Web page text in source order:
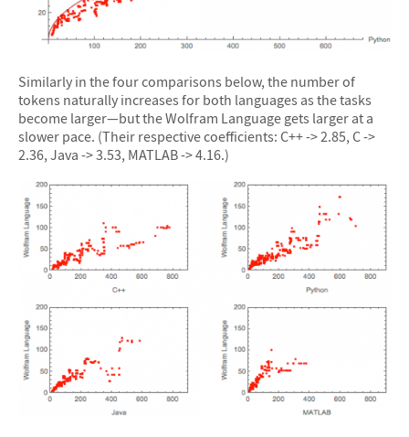
Similarly in the four comparisons below, the number of
tokens naturally increases for both languages as the tasks
become larger—but the Wolfram Language gets larger at a
slower pace. (Their respective coefficients: C++ -> 2.85, C ->
2.36, Java -> 3.53, MATLAB -> 4.16.)